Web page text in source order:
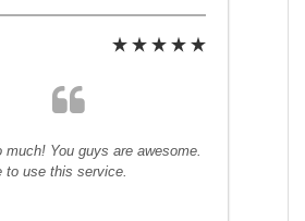
much! You guys are awesome.
to use this service.